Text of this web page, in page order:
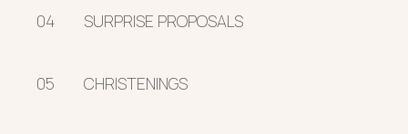
04 SURPRISE PROPOSALS
05 CHRISTENINGS